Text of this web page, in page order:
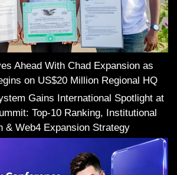
Ahead With Chad Expansion as
on US$20 Million Regional HQ
Gains International Spotlight at
Top-10 Ranking, Institutional
& Web4 Expansion Strategy